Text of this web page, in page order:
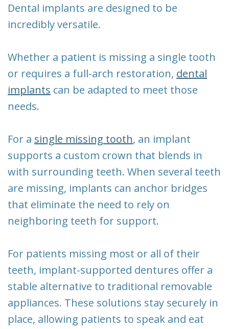
Dental implants are designed to be
incredibly versatile.
Whether a patient is missing a single tooth
or requires a full-arch restoration, dental
implants can be adapted to meet those
needs.
For a single missing tooth, an implant
supports a custom crown that blends in
with surrounding teeth. When several teeth
are missing, implants can anchor bridges
that eliminate the need to rely on
neighboring teeth for support.
For patients missing most or all of their
teeth, implant-supported dentures offer a
stable alternative to traditional removable
appliances. These solutions stay securely in
place, allowing patients to speak and eat